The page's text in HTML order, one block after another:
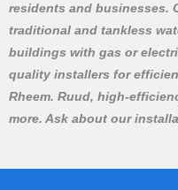
residents and businesses.
traditional and tankless
buildings with gas or
quality installers for
Rheem. Ruud, high-
more. Ask about our